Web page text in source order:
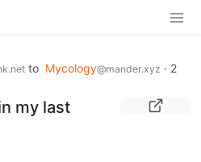
to Mycology@mander.xyz · 2
my last